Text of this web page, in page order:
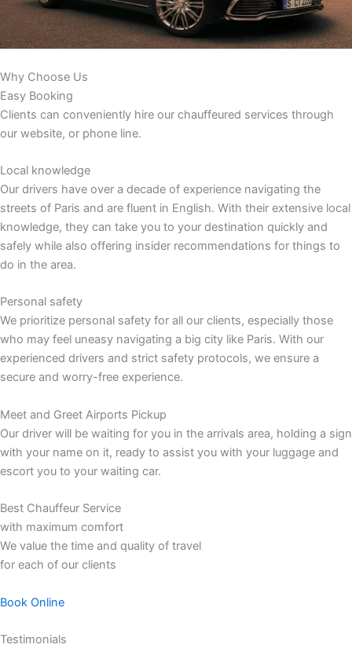
Why Choose Us
Easy Booking
Clients can conveniently hire our chauffeured services through
our website, or phone line.
Local knowledge
Our drivers have over a decade of experience navigating the
streets of Paris and are fluent in English. With their extensive local
knowledge, they can take you to your destination quickly and
safely while also offering insider recommendations for things to
do in the area.
Personal safety
We prioritize personal safety for all our clients, especially those
who may feel uneasy navigating a big city like Paris. With our
experienced drivers and strict safety protocols, we ensure a
secure and worry-free experience.
Meet and Greet Airports Pickup
Our driver will be waiting for you in the arrivals area, holding a sign
with your name on it, ready to assist you with your luggage and
escort you to your waiting car.
Best Chauffeur Service
with maximum comfort
We value the time and quality of travel
for each of our clients
Book Online
Testimonials